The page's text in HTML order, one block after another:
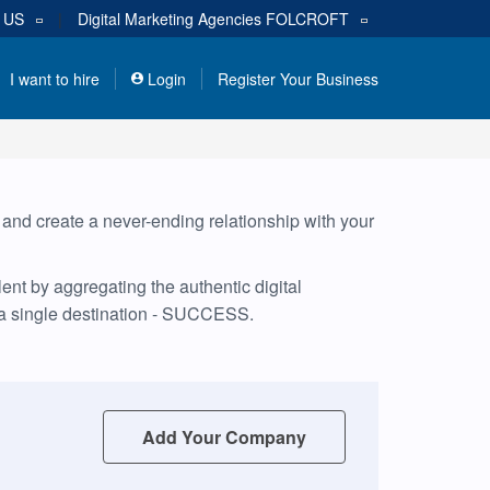
US | Digital Marketing Agencies FOLCROFT
I want to hire Login Register Your Business
create a never-ending relationship with your
by aggregating the authentic digital
single destination - SUCCESS.
Add Your Company